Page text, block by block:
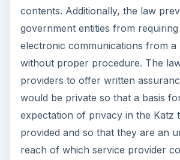
contents. Additionally, the law
government entities from
electronic communications from a
without proper procedure. The
providers to offer written
would be private so that a basis
expectation of privacy in the Katz
provided and so that they are an
reach of which service provider